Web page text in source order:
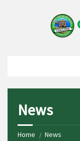
News
Home News